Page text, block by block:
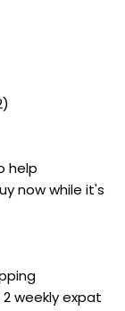
help
now while it's
weekly expat